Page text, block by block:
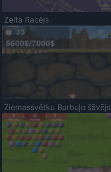
Zelta Racējs
Ziemassvētku Burbuļu šāvējs